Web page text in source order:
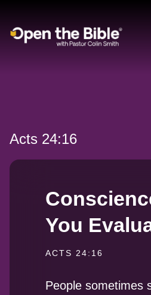
Main Navigation
Acts 24:16
You
ACTS 24:16
People sometimes